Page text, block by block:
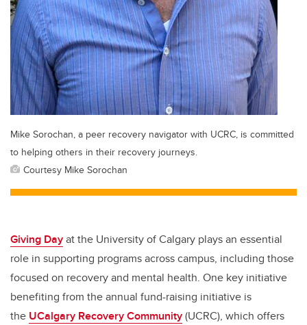
Mike Sorochan, a peer recovery navigator with UCRC, is committed
to helping others in their recovery journeys.
Courtesy Mike Sorochan
Giving Dayat the University of Calgary plays an essential
role in supporting programs across campus, including those
focused on recovery and mental health. One key initiative
benefiting from the annual fund-raising initiative is
the UCalgary Recovery Community(UCRC), which offers